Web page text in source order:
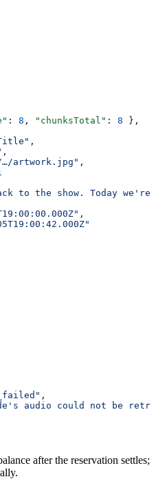
: 8 , "chunksTotal" : 8 },
,
,
artwork.jpg" ,
to the show. Today
,
,
audio could not be
after the reservation settles;